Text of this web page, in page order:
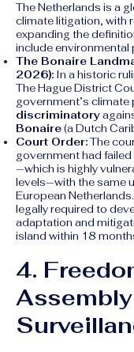
The Netherlands is a
climate litigation, with
expanding the
include environmental
The Bonaire
2026): In a historic
The Hague District
government’s climate
discriminatory
Bonaire(a Dutch
Court Order:The
government had
—which is highly
levels—with the same
European
legally required to
adaptation and
island within 18
4.